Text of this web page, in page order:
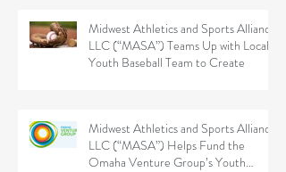
Midwest Athletics and Sports Alliance
LLC (“MASA”) Teams Up with Local
Youth Baseball Team to Create
Midwest Athletics and Sports Alliance
LLC (“MASA”) Helps Fund the
Omaha Venture Group’s Youth